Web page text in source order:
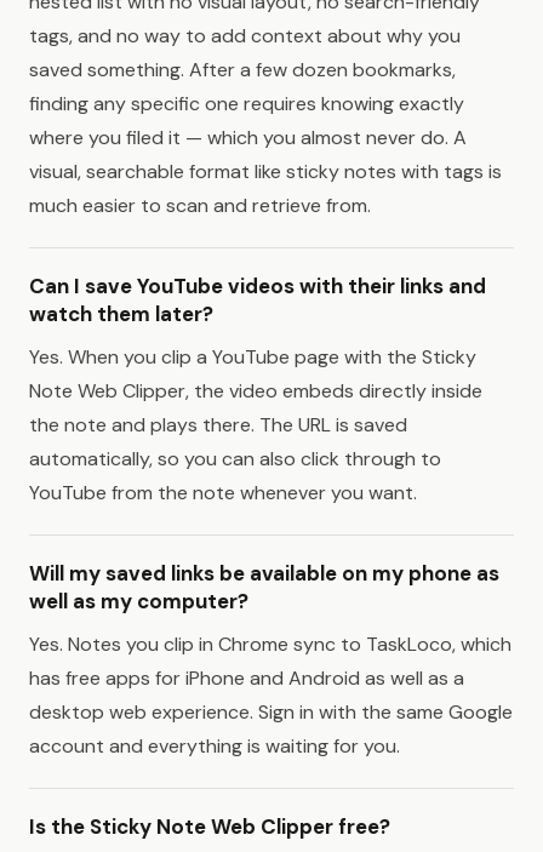
tags, and no way to add context about why you
saved something. After a few dozen bookmarks,
finding any specific one requires knowing exactly
where you filed it — which you almost never do. A
visual, searchable format like sticky notes with tags is
much easier to scan and retrieve from.
Can I save YouTube videos with their links and
watch them later?
Yes. When you clip a YouTube page with the Sticky
Note Web Clipper, the video embeds directly inside
the note and plays there. The URL is saved
automatically, so you can also click through to
YouTube from the note whenever you want.
Will my saved links be available on my phone as
well as my computer?
Yes. Notes you clip in Chrome sync to TaskLoco, which
has free apps for iPhone and Android as well as a
desktop web experience. Sign in with the same Google
account and everything is waiting for you.
Is the Sticky Note Web Clipper free?